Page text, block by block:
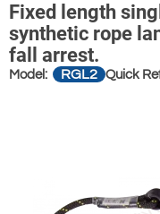
Fixed length
synthetic rope
fall arrest.
Model: RGL2 Quick